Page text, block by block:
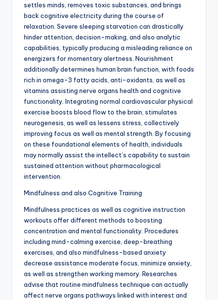
settles minds, removes toxic substances, and brings
back cognitive electricity during the course of
relaxation. Severe sleeping starvation can drastically
hinder attention, decision-making, and also analytic
capabilities, typically producing a misleading reliance on
energizers for momentary alertness. Nourishment
additionally determines human brain function, with foods
rich in omega-3 fatty acids, anti-oxidants, as well as
vitamins assisting nerve organs health and cognitive
functionality. Integrating normal cardiovascular physical
exercise boosts blood flow to the brain, stimulates
neurogenesis, as well as lessens stress, collectively
improving focus as well as mental strength. By focusing
on these foundational elements of health, individuals
may normally assist the intellect’s capability to sustain
sustained attention without pharmacological
intervention.
Mindfulness and also Cognitive Training
Mindfulness practices as well as cognitive instruction
workouts offer different methods to boosting
concentration and mental functionality. Procedures
including mind-calming exercise, deep-breathing
exercises, and also mindfulness-based anxiety
decrease assistance moderate focus, minimize anxiety,
as well as strengthen working memory. Researches
advise that routine mindfulness technique can actually
affect nerve organs pathways linked with interest and